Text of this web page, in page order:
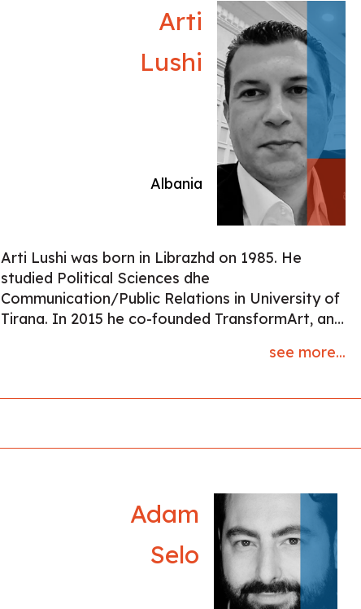
Arti
Lushi
Albania
Arti Lushi was born in Librazhd on 1985. He
studied Political Sciences dhe
Communication/Public Relations in University of
Tirana. In 2015 he co-founded TransformArt, an
poetry and organised poetry reading evenings.
prose (Humus, 2010), (Gjakime, 2015) and (Palcë
Buzuku 2025 He lives and works in Tirana.
see more...
Adam
Selo